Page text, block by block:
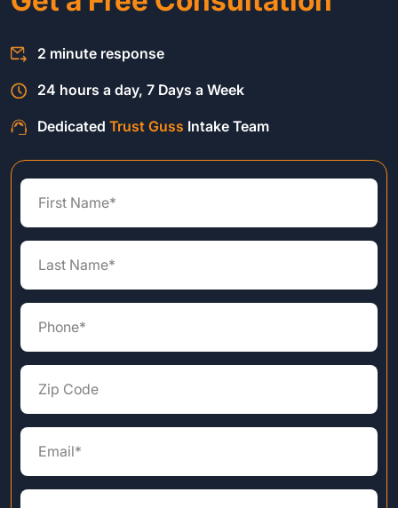
2 minute response
24 hours a day, 7 Days a Week
Dedicated Trust Guss Intake Team